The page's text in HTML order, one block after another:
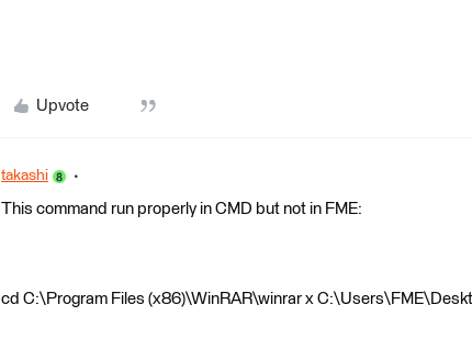
Upvote
takashi
This command run properly in CMD but not in FME:
cd C:\Program Files (x86)\WinRAR\winrar x